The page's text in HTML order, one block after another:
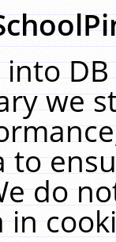
we
to
do